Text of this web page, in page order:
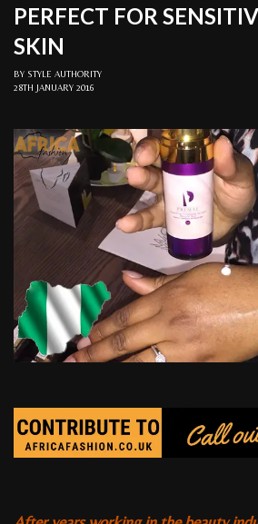
PERFECT FOR
SKIN
BY STYLE AUTHORITY
28TH JANUARY 2016